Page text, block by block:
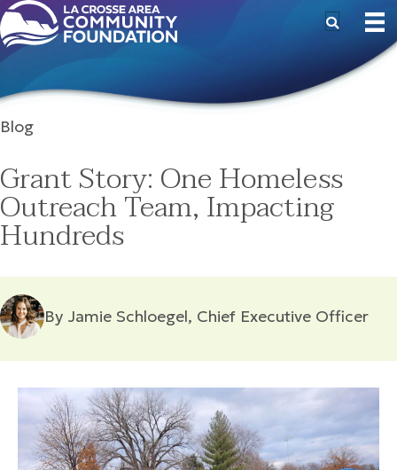
Blog
Grant Story: One Homeless
Outreach Team, Impacting
Hundreds
By Jamie Schloegel, Chief Executive Officer